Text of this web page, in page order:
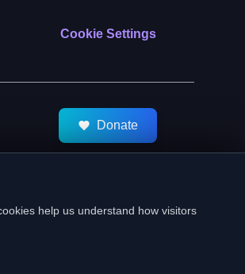
Cookie Settings
Donate
help us understand how visitors